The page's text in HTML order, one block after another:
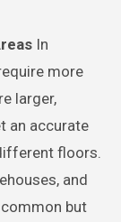
In
more
larger,
an accurate
floors.
and
but